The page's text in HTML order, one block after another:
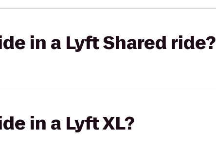
in a Lyft Shared ride?
in a Lyft XL?